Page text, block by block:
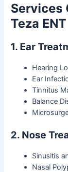
Services
Teza
1. Ear
Hearing
Ear
Tinnitus
Balance
2. Nose
Sinusitis
Nasal